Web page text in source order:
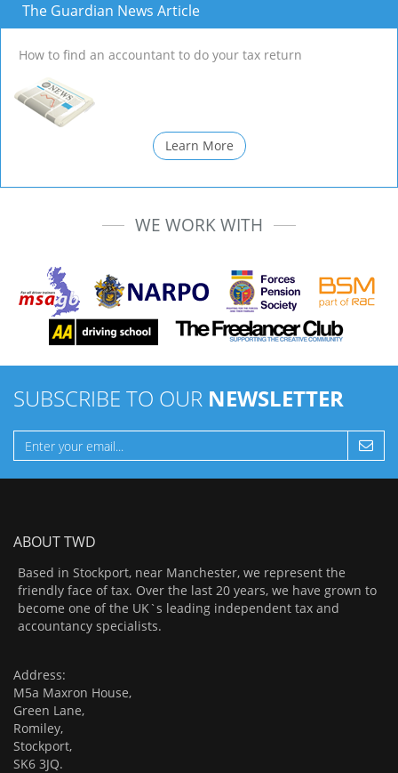
The Guardian News Article
How to find an accountant to do your tax return
Learn More
WE WORK WITH
SUBSCRIBE TO OUR NEWSLETTER
ABOUT TWD
Based in Stockport, near Manchester, we represent the
friendly face of tax. Over the last 20 years, we have grown to
become one of the UK`s leading independent tax and
accountancy specialists.
Address:
M5a Maxron House,
Green Lane,
Romiley,
Stockport,
SK6 3JQ.